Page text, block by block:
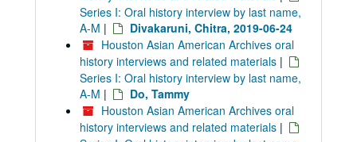
Series I: Oral history interview by last name,
A-M |
Divakaruni, Chitra, 2019-06-24
Houston Asian American Archives oral
history interviews and related materials |
Series I: Oral history interview by last name,
A-M |
Do, Tammy
Houston Asian American Archives oral
history interviews and related materials |